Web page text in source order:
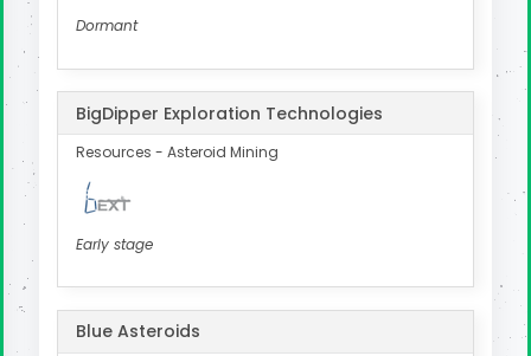
Dormant
BigDipper Exploration Technologies
Resources - Asteroid Mining
Early stage
Blue Asteroids